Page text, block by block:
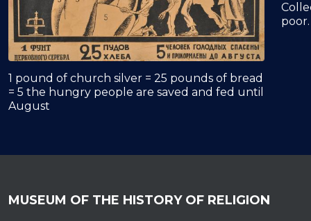
1 pound of church silver = 25 pounds of bread
= 5 the hungry people are saved and fed until
August
MUSEUM OF THE HISTORY OF RELIGION